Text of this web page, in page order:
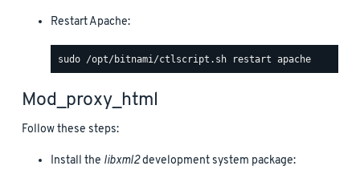
Restart Apache:
Mod_proxy_html
Follow these steps:
Install the libxml2development system package: